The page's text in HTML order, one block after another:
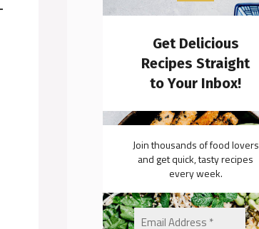
Get Delicious
Recipes Straight
to Your Inbox!
Join thousands of food lovers
and get quick, tasty recipes
every week.